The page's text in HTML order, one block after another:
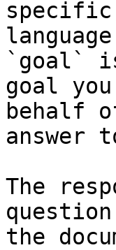
`goal`
goal
behalf
answer
The
the